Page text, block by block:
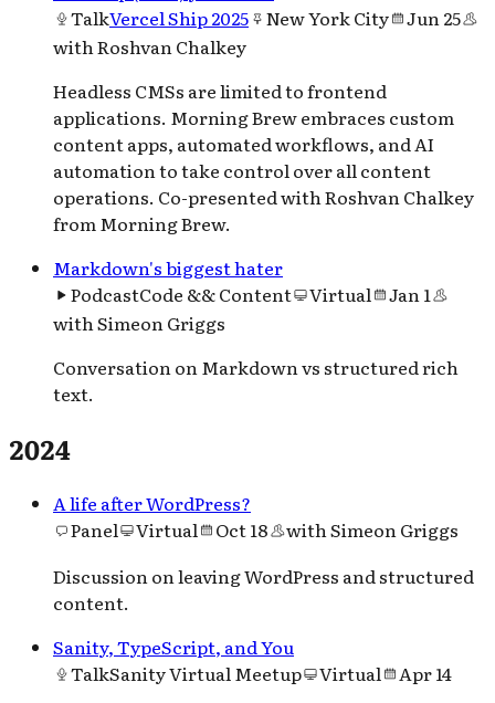
TalkVercel Ship 2025 New York City
Jun 25
withRoshvan Chalkey
Headless CMSs are limited to frontend
applications. Morning Brew embraces custom
content apps, automated workflows, and AI
automation to take control over all content
operations. Co-presented with Roshvan Chalkey
from Morning Brew.
Markdown's biggest hater
PodcastCode && Content Virtual
Jan 1
withSimeon Griggs
Conversation on Markdown vs structured rich
text.
2024
A life after WordPress?
Panel
Virtual Oct 18 withSimeon Griggs
Discussion on leaving WordPress and structured
content.
Sanity, TypeScript, and You
TalkSanity Virtual Meetup Virtual
Apr 14